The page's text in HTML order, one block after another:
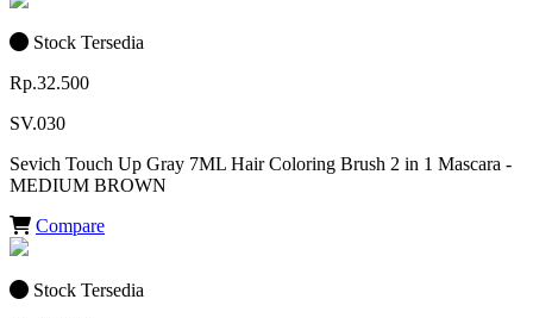
Stock Tersedia
Rp.32.500
SV.030
Sevich Touch Up Gray 7ML Hair Coloring Brush 2 in 1 Mascara -
MEDIUM BROWN
Compare
Stock Tersedia